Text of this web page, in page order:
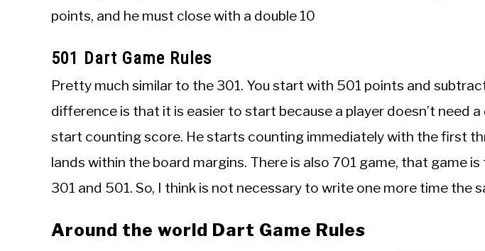
points, and he must close with a double 10
501 Dart Game Rules
Pretty much similar to the 301. You start with 501 points and
difference is that it is easier to start because a player doesn’t need
start counting score. He starts counting immediately with the first
lands within the board margins. There is also 701 game, that game is
301 and 501. So, I think is not necessary to write one more time the
Around the world Dart Game Rules